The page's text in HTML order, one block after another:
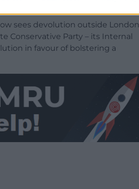
sees devolution outside London
Conservative Party – its Internal
in favour of bolstering a